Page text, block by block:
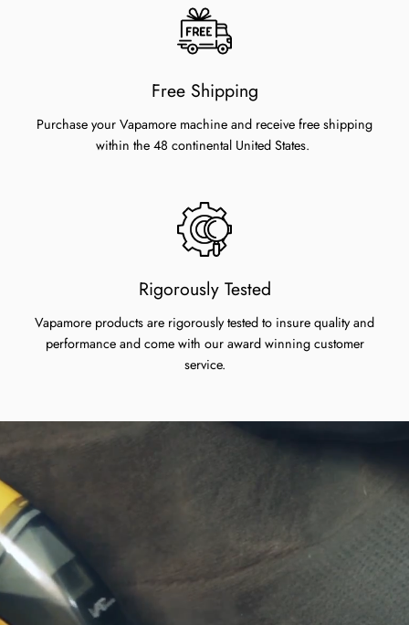
Free Shipping
Purchase your Vapamore machine and receive free shipping
within the 48 continental United States.
Rigorously Tested
Vapamore products are rigorously tested to insure quality and
performance and come with our award winning customer
service.